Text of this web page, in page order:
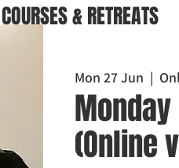
COURSES & RETREATS
Mon 27 Jun
  |
(Online